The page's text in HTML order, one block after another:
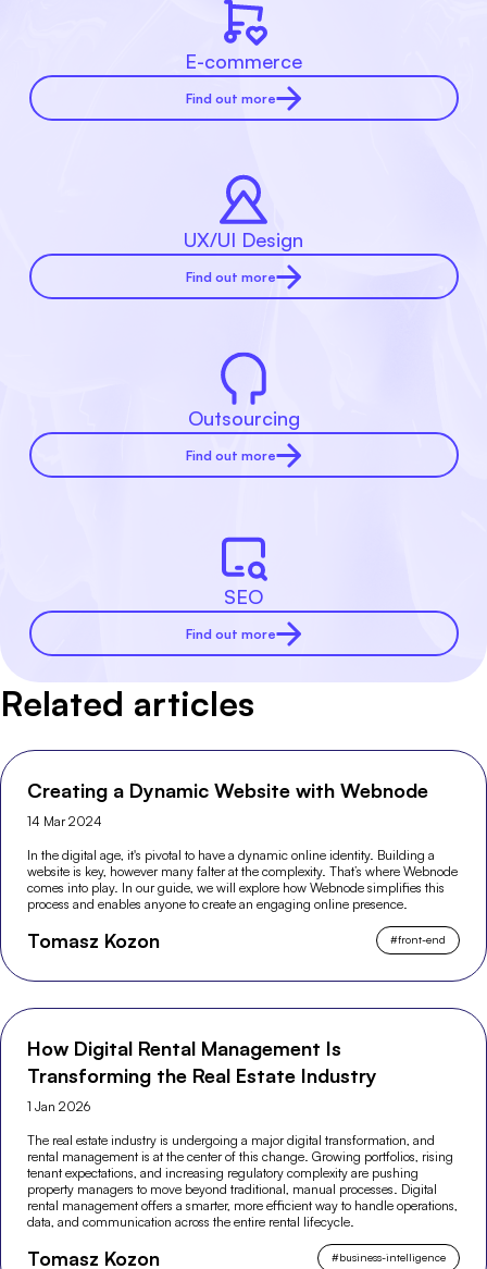
E-commerce
Find out more
UX/UI Design
Find out more
Outsourcing
Find out more
SEO
Find out more
Related articles
Creating a Dynamic Website with Webnode
14 Mar 2024
In the digital age, it's pivotal to have a dynamic online identity. Building a
website is key, however many falter at the complexity. That’s where Webnode
comes into play. In our guide, we will explore how Webnode simplifies this
process and enables anyone to create an engaging online presence.
Tomasz Kozon #front-end
How Digital Rental Management Is
Transforming the Real Estate Industry
1 Jan 2026
The real estate industry is undergoing a major digital transformation, and
rental management is at the center of this change. Growing portfolios, rising
tenant expectations, and increasing regulatory complexity are pushing
property managers to move beyond traditional, manual processes. Digital
rental management offers a smarter, more efficient way to handle operations,
data, and communication across the entire rental lifecycle.
Tomasz Kozon #business-intelligence